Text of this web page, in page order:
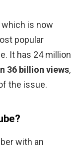
which is now
popular
It has 24 million
36 billion views,
the issue.
with an